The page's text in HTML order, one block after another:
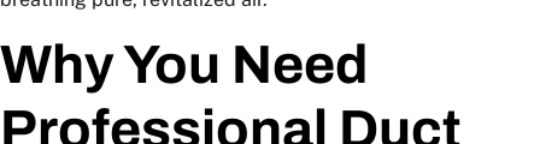
Why You Need
Professional Duct